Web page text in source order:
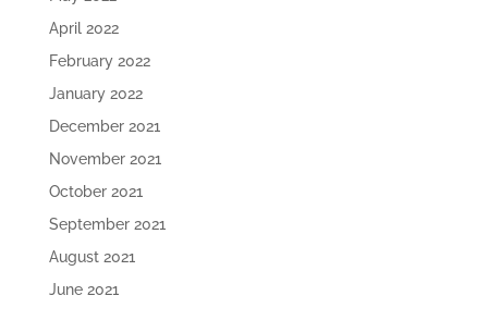
April 2022
February 2022
January 2022
December 2021
November 2021
October 2021
September 2021
August 2021
June 2021